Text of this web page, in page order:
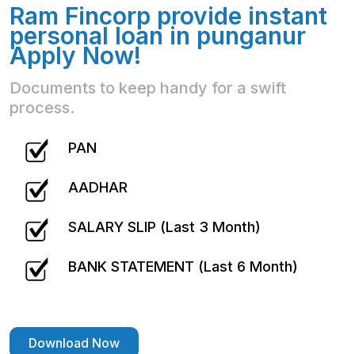
Ram Fincorp provide instant
personal loan in punganur
Apply Now!
Documents to keep handy for a swift
process.
PAN
AADHAR
SALARY SLIP (Last 3 Month)
BANK STATEMENT (Last 6 Month)
Download Now